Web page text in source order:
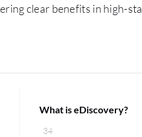
clear benefits in high-
34
What is eDiscovery?